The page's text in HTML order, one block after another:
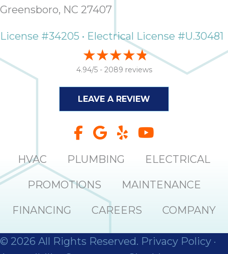
Greensboro, NC 27407
License #34205 • Electrical License #U.30481
4.94/5 - 2089 reviews
LEAVE A REVIEW
HVAC PLUMBING ELECTRICAL
PROMOTIONS MAINTENANCE
FINANCING CAREERS COMPANY
© 2026 All Rights Reserved. Privacy Policy ·